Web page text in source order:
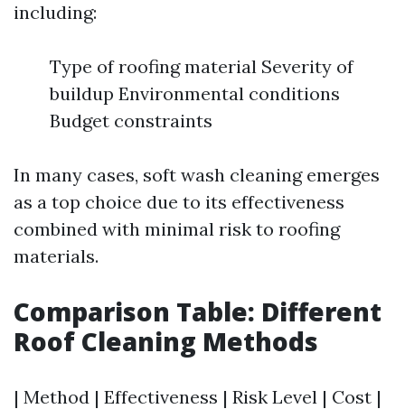
including:
Type of roofing material Severity of
buildup Environmental conditions
Budget constraints
In many cases, soft wash cleaning emerges
as a top choice due to its effectiveness
combined with minimal risk to roofing
materials.
Comparison Table: Different
Roof Cleaning Methods
| Method | Effectiveness | Risk Level | Cost |